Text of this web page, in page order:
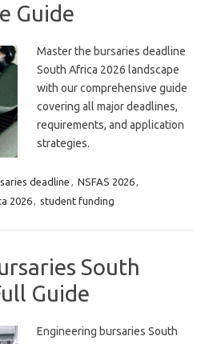
Guide
Master the bursaries deadline
South Africa 2026 landscape
with our comprehensive guide
covering all major deadlines,
requirements, and application
strategies.
deadline , NSFAS 2026,
2026, student funding
South
Guide
Engineering bursaries South